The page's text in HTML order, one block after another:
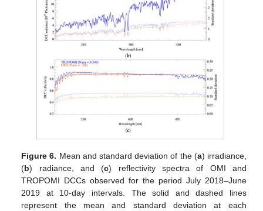
Figure 6. Mean and standard deviation of the (a) irradiance,
(b) radiance, and (c) reflectivity spectra of OMI and
TROPOMI DCCs observed for the period July 2018–June
2019 at 10-day intervals. The solid and dashed lines
represent the mean and standard deviation at each